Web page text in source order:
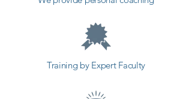
Kuber coaching institute in
Ranavav, Shree Academy provides
the best coaching to the students.
in a different field and achieve
goals. Contact our counselor
Training by Expert Faculty